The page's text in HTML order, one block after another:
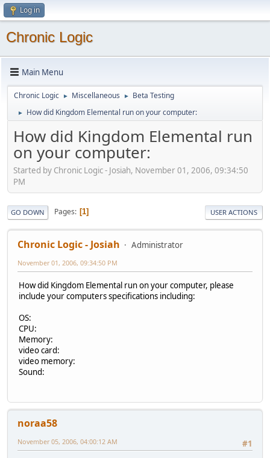
Log in
Chronic Logic
Main Menu
Chronic Logic ► Miscellaneous ► Beta Testing
► How did Kingdom Elemental run on your computer:
How did Kingdom Elemental run
on your computer:
Started by Chronic Logic - Josiah, November 01, 2006, 09:34:50
PM
GO DOWN Pages 1 USER ACTIONS
Chronic Logic - Josiah Administrator
November 01, 2006, 09:34:50 PM
How did Kingdom Elemental run on your computer, please
include your computers specifications including:
OS:
CPU:
Memory:
video card:
video memory:
Sound:
noraa58
#1
November 05, 2006, 04:00:12 AM